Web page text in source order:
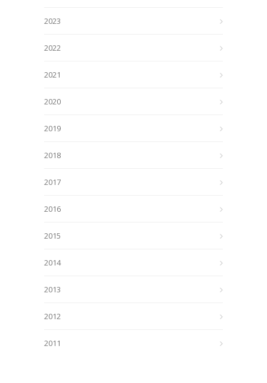
2023
2022
2021
2020
2019
2018
2017
2016
2015
2014
2013
2012
2011